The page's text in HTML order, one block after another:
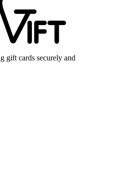
gift cards securely and